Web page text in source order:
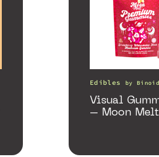
Edibles by Binoid
Visual
– Moon Melt